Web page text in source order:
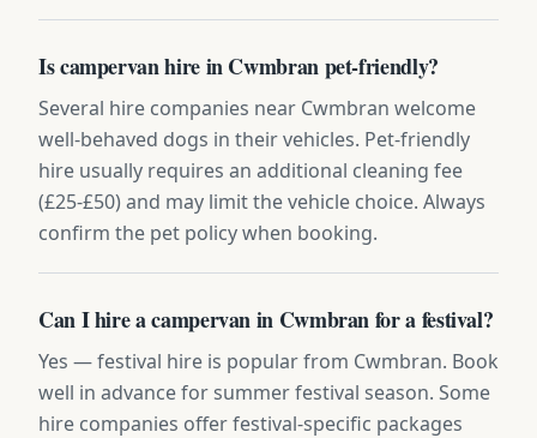
Is campervan hire in Cwmbran pet-friendly?
Several hire companies near Cwmbran welcome
well-behaved dogs in their vehicles. Pet-friendly
hire usually requires an additional cleaning fee
(£25-£50) and may limit the vehicle choice. Always
confirm the pet policy when booking.
Can I hire a campervan in Cwmbran for a festival?
Yes — festival hire is popular from Cwmbran. Book
well in advance for summer festival season. Some
hire companies offer festival-specific packages